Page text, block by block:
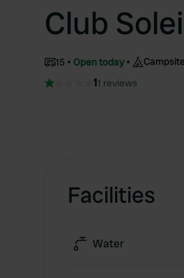
Club
15 Open today
11 reviews
Facilities
Water